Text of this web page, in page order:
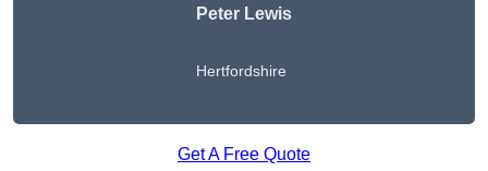
Peter Lewis
Hertfordshire
Get A Free Quote